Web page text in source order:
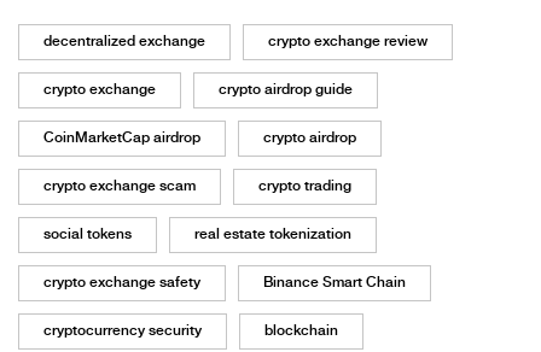
decentralized exchange crypto exchange review
crypto exchange crypto airdrop guide
CoinMarketCap airdrop crypto airdrop
crypto exchange scam crypto trading
social tokens real estate tokenization
crypto exchange safety Binance Smart Chain
cryptocurrency security blockchain